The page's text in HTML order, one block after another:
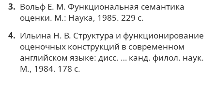
Вольф Е. М. Функциональная семантика
оценки. М.: Наука, 1985. 229 с.
Ильина Н. В. Структура и функционирование
оценочных конструкций в современном
английском языке: дисс. … канд. филол. наук.
М., 1984. 178 с.